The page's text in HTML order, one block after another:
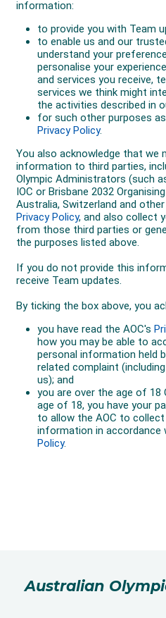
Australian